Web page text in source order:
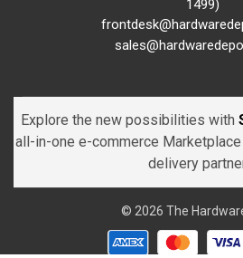
1499)
Explore the new possibilities with
all-in-one e-commerce
delivery
© 2026 The